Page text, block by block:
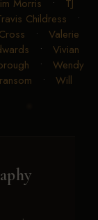
Morris • TJ
Childress •
• Valerie
• Vivian
• Wendy
• Will